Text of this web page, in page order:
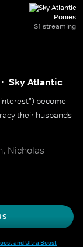
Ponies
S1 streaming
Sky Atlantic
interest") become
their husbands
Nicholas
and Ultra Boost